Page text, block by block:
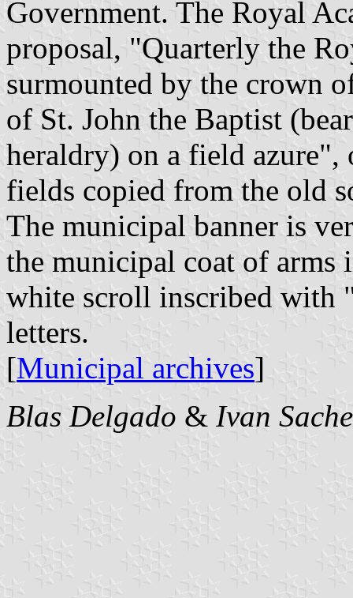
Government. The Royal
proposal, "Quarterly the
surmounted by the crown
of St. John the Baptist
heraldry) on a field
fields copied from the old
The municipal banner is
the municipal coat of arms
white scroll inscribed
letters.
[Municipal archives]
Blas Delgado & Ivan Sache